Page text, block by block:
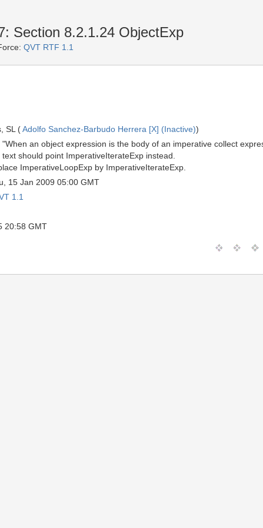
Section 8.2.1.24 ObjectExp
QVT RTF 1.1
SL (Adolfo Sanchez-Barbudo Herrera [X] (Inactive))
"When an object expression is the body of an imperative collect
should point ImperativeIterateExp instead.
ImperativeLoopExp by ImperativeIterateExp.
15 Jan 2009 05:00 GMT
1.1
20:58 GMT